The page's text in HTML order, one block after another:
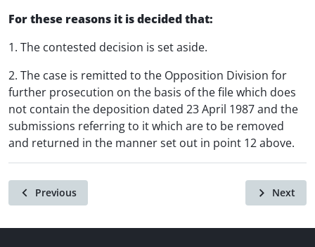
For these reasons it is decided that:
1. The contested decision is set aside.
2. The case is remitted to the Opposition Division for
further prosecution on the basis of the file which does
not contain the deposition dated 23 April 1987 and the
submissions referring to it which are to be removed
and returned in the manner set out in point 12 above.
Previous Next